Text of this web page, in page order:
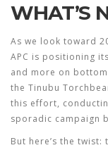
WHAT’S
As we look toward
APC is positioning
and more on
the Tinubu
this effort,
sporadic campaign
But here’s the